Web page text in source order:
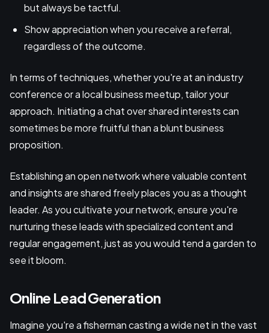
but always be tactful.
Show appreciation when you receive a referral,
regardless of the outcome.
In terms of techniques, whether you're at an industry
conference or a local business meetup, tailor your
approach. Initiating a chat over shared interests can
sometimes be more fruitful than a blunt business
proposition.
Establishing an open network where valuable content
and insights are shared freely places you as a thought
leader. As you cultivate your network, ensure you're
nurturing these leads with specialized content and
regular engagement, just as you would tend a garden to
see it bloom.
Online Lead Generation
Imagine you're a fisherman casting a wide net in the vast